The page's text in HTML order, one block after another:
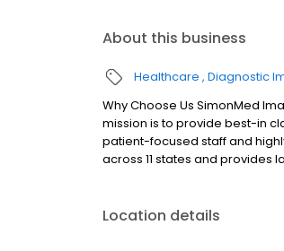
About this business
Healthcare Diagnostic
Why Choose Us SimonMed
mission is to provide best-in
patient-focused staff and
across 11 states and
Location details